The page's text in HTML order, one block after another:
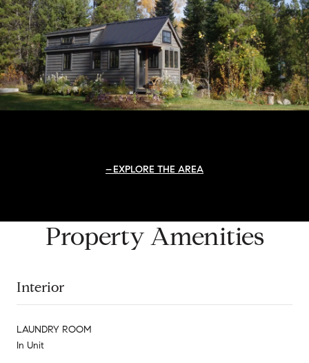
EXPLORE THE AREA
Property Amenities
Interior
LAUNDRY ROOM
In Unit